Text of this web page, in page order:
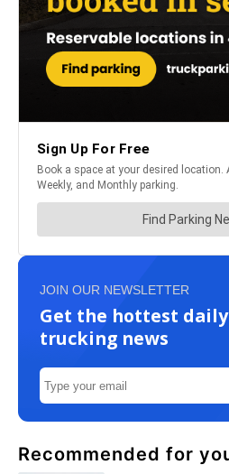
JOIN OUR NEWSLETTER
Get the hottest daily
trucking news